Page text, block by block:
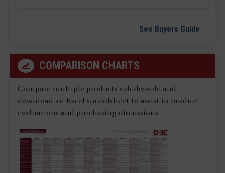
See Buyers Guide
COMPARISON CHARTS
Compare multiple products side-by-side and
download an Excel spreadsheet to assist in product
evaluations and purchasing discussions.